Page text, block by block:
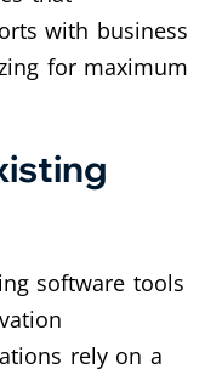
with business
for maximum
software tools
rely on a